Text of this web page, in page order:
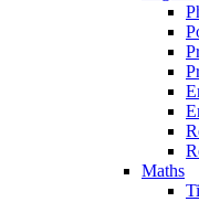
Maths